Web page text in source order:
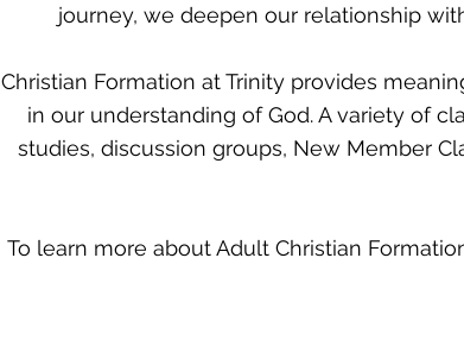
journey, we deepen our relationship
Christian Formation at Trinity provides
in our understanding of God. A variety of
studies, discussion groups, New Member
To learn more about Adult Christian